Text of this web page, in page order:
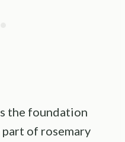
the foundation
of rosemary